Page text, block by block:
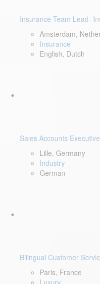
Insurance Team Lead-
Amsterdam,
Insurance
English, Dutch
Sales Accounts
Lille, Germany
Industry
German
Bilingual Customer
Paris, France
Luxury